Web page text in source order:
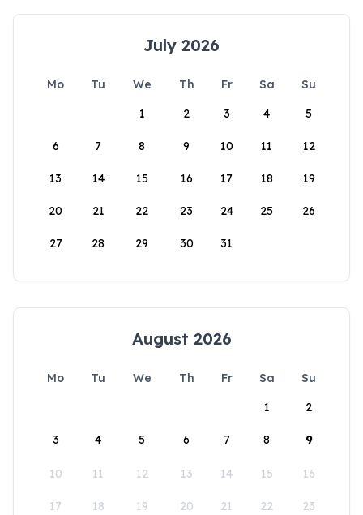
July 2026
Mo Tu We Th Fr Sa
Su
1
2 3 4 5
6 7 8 9 10 11 12
13 14 15 16 17 18 19
20 21 22 23 24 25 26
27 28 29 30 31
August 2026
Mo Tu We Th Fr Sa
Su
1
2
3 4 5 6 7 8 9
10 11 12 13 14 15 16
17 18 19 20 21 22 23